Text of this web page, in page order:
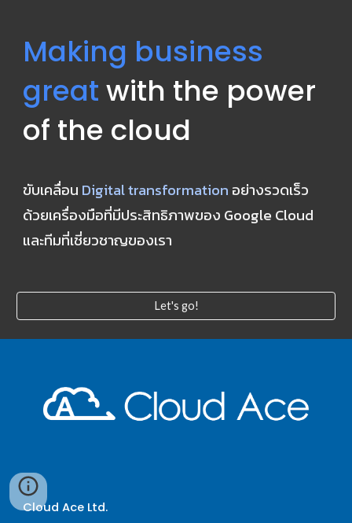
Making business
great with the power
of the cloud
ขับเคลื่อน Digital transformation อย่างรวดเร็ว
ด้วยเครื่องมือที่มีประสิทธิภาพของ Google Cloud
และทีมที่เชี่ยวชาญของเรา
Let's go!
Cloud Ace Ltd.